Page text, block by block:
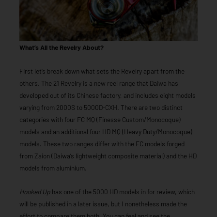
What’s All the Revelry About?
First let’s break down what sets the Revelry apart from the
others. The 21 Revelry is a new reel range that Daiwa has
developed out of its Chinese factory, and includes eight models
varying from 2000S to 5000D-CXH. There are two distinct
categories with four FC MQ (Finesse Custom/Monocoque)
models and an additional four HD MQ (Heavy Duty/Monocoque)
models. These two ranges differ with the FC models forged
from Zaion (Daiwa’s lightweight composite material) and the HD
models from aluminium.
Hooked Up has one of the 5000 HD models in for review, which
will be published in a later issue, but I nonetheless made the